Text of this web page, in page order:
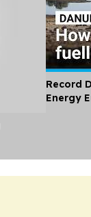
Record
Energy